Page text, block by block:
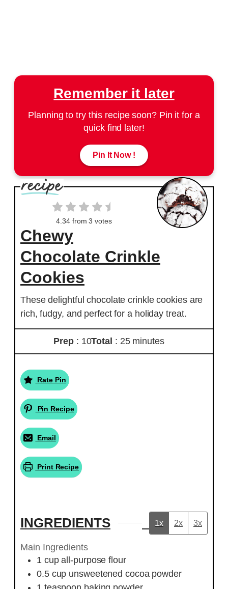
Remember it later
Planning to try this recipe soon? Pin it for a
quick find later!
Pin It Now !
4.34from3 votes
Chewy
Chocolate Crinkle
Cookies
These delightful chocolate crinkle cookies are
rich, fudgy, and perfect for a holiday treat.
Prep : 10Total : 25 minutes
Rate Pin
Pin Recipe
Email
Print Recipe
INGREDIENTS 1x 2x 3x
Main Ingredients
1 cup all-purpose flour
0.5 cup unsweetened cocoa powder